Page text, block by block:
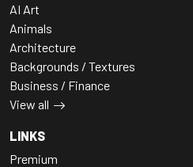
AI Art
Animals
Architecture
Backgrounds / Textures
Business / Finance
View all
LINKS
Premium